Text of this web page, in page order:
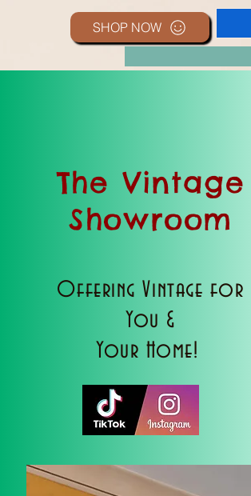
SHOP NOW
The Vintage
Showroom
Offering Vintage for
You &
Your Home!